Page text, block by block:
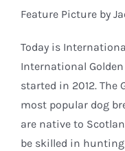
Feature Picture by
Today is
International
started in 2012. The
most popular dog
are native to
be skilled in